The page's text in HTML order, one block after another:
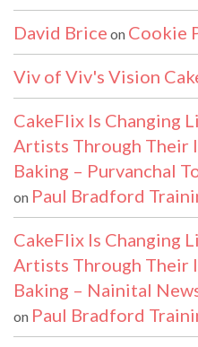
David Brice on Cookie
Viv of Viv's Vision
CakeFlix Is Changing
Artists Through Their
Baking – Purvanchal
on Paul Bradford
CakeFlix Is Changing
Artists Through Their
Baking – Nainital
on Paul Bradford